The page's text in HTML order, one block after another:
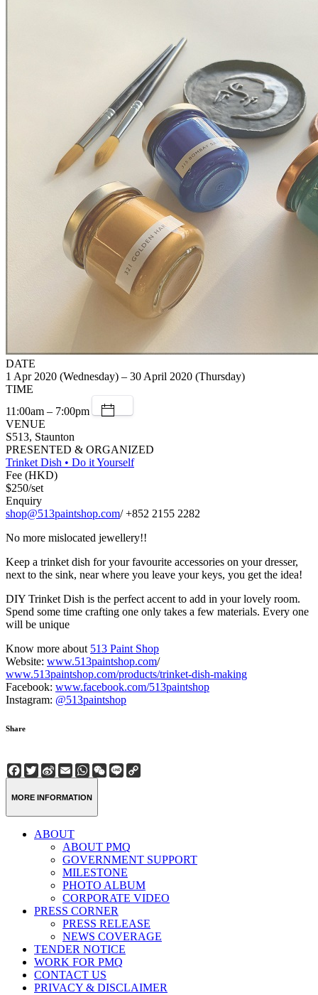
DATE
1 Apr 2020 (Wednesday) – 30 April 2020 (Thursday)
TIME
11:00am – 7:00pm
VENUE
S513, Staunton
PRESENTED & ORGANIZED
Trinket Dish • Do it Yourself
Fee (HKD)
$250/set
Enquiry
shop@513paintshop.com/ +852 2155 2282
No more mislocated jewellery!!
Keep a trinket dish for your favourite accessories on your dresser,
next to the sink, near where you leave your keys, you get the idea!
DIY Trinket Dish is the perfect accent to add in your lovely room.
Spend some time crafting one only takes a few materials. Every one
will be unique
Know more about 513 Paint Shop
Website: www.513paintshop.com/
www.513paintshop.com/products/trinket-dish-making
Facebook: www.facebook.com/513paintshop
Instagram: @513paintshop
Share
Facebook
Twitter
Sina
Weibo
EmailWhatsApp
WeChat
Line
MORE INFORMATION
ABOUT
ABOUT PMQ
GOVERNMENT SUPPORT
MILESTONE
PHOTO ALBUM
CORPORATE VIDEO
PRESS CORNER
PRESS RELEASE
NEWS COVERAGE
TENDER NOTICE
WORK FOR PMQ
CONTACT US
PRIVACY & DISCLAIMER